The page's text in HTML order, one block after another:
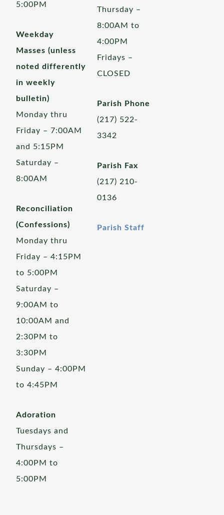
5:00PM
Weekday
Masses (unless
noted differently
in weekly
bulletin)
Monday thru
Friday – 7:00AM
and 5:15PM
Saturday –
8:00AM
Reconciliation
(Confessions)
Monday thru
Friday – 4:15PM
to 5:00PM
Saturday –
9:00AM to
10:00AM and
2:30PM to
3:30PM
Sunday – 4:00PM
to 4:45PM
Adoration
Tuesdays and
Thursdays –
4:00PM to
5:00PM
Thursday –
8:00AM to
4:00PM
Fridays –
CLOSED
Parish Phone
(217) 522-
3342
Parish Fax
(217) 210-
0136
Parish Staff